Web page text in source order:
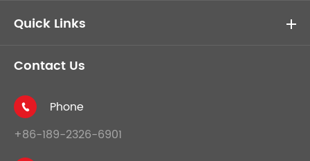
Quick Links
Contact Us

Phone
+86-189-2326-6901